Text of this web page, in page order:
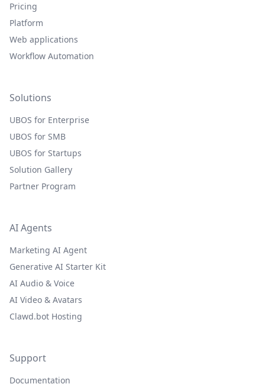
Pricing
Platform
Web applications
Workflow Automation
Solutions
UBOS for Enterprise
UBOS for SMB
UBOS for Startups
Solution Gallery
Partner Program
AI Agents
Marketing AI Agent
Generative AI Starter Kit
AI Audio & Voice
AI Video & Avatars
Clawd.bot Hosting
Support
Documentation